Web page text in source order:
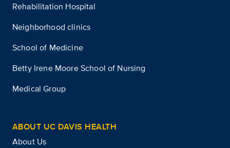
Rehabilitation Hospital
Neighborhood clinics
School of Medicine
Betty Irene Moore School of Nursing
Medical Group
ABOUT UC DAVIS HEALTH
About Us